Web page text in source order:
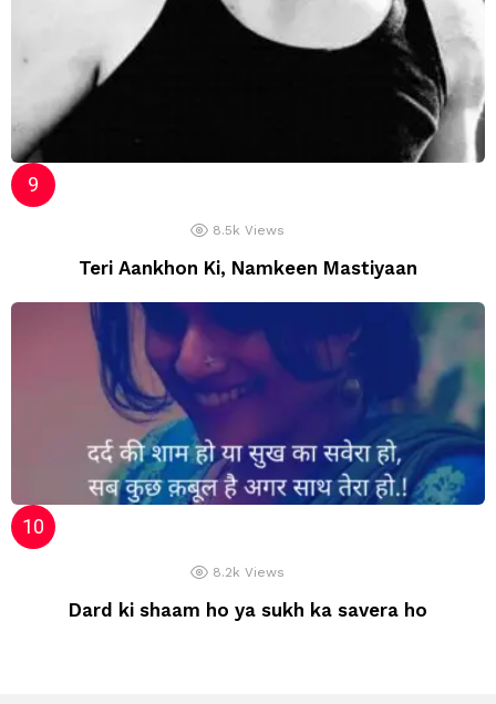
8.5k Views
Teri Aankhon Ki, Namkeen Mastiyaan
8.2k Views
Dard ki shaam ho ya sukh ka savera ho